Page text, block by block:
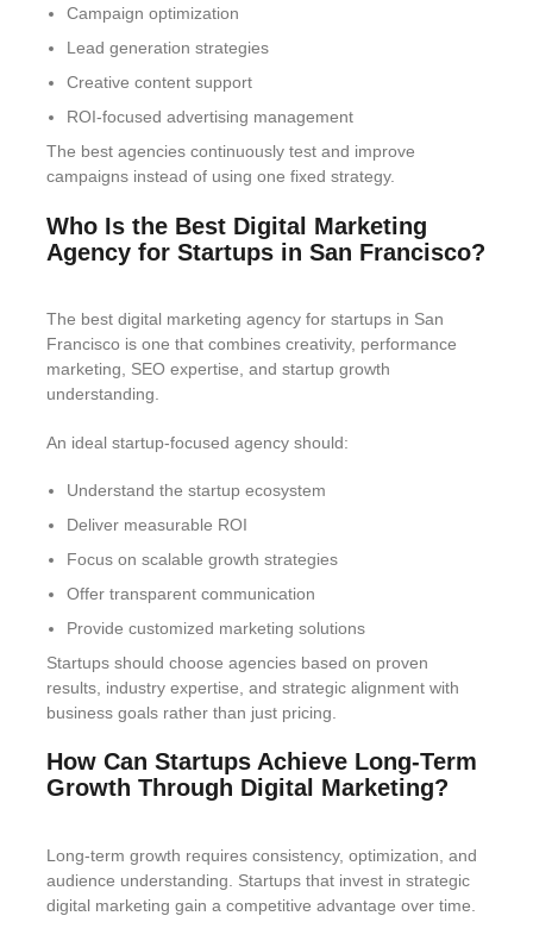
Campaign optimization
Lead generation strategies
Creative content support
ROI-focused advertising management
The best agencies continuously test and improve
campaigns instead of using one fixed strategy.
Who Is the Best Digital Marketing
Agency for Startups in San Francisco?
The best digital marketing agency for startups in San
Francisco is one that combines creativity, performance
marketing, SEO expertise, and startup growth
understanding.
An ideal startup-focused agency should:
Understand the startup ecosystem
Deliver measurable ROI
Focus on scalable growth strategies
Offer transparent communication
Provide customized marketing solutions
Startups should choose agencies based on proven
results, industry expertise, and strategic alignment with
business goals rather than just pricing.
How Can Startups Achieve Long-Term
Growth Through Digital Marketing?
Long-term growth requires consistency, optimization, and
audience understanding. Startups that invest in strategic
digital marketing gain a competitive advantage over time.